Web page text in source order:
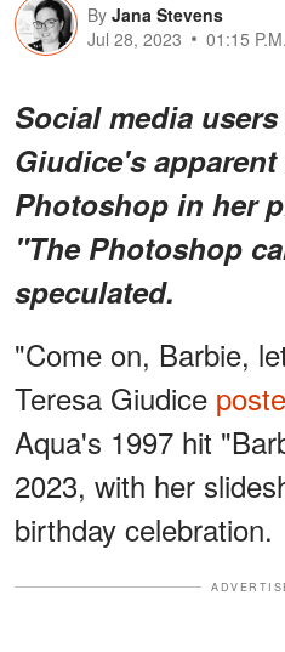
By Jana Stevens
Jul 28, 2023
01:15 P.M.
Social media
Giudice's
Photoshop in her
"The Photoshop
speculated.
"Come on, Barbie,
Teresa Giudice
Aqua's 1997 hit
2023, with her
birthday celebration.